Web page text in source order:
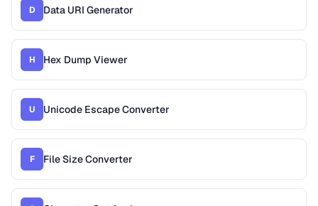
D Data URI Generator
H Hex Dump Viewer
U Unicode Escape Converter
F File Size Converter